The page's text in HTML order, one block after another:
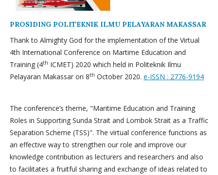
PROSIDING POLITEKNIK ILMU PELAYARAN MAKASSAR
Thank to Almighty God for the implementation of the Virtual
4th International Conference on Martime Education and
Training (4th ICMET) 2020 which held in Politeknik Ilmu
Pelayaran Makassar on 8th October 2020. e-ISSN : 2776-9194
The conference’s theme, "Maritime Education and Training
Roles in Supporting Sunda Strait and Lombok Strait as a Traffic
Separation Scheme (TSS)". The virtual conference functions as
an effective way to strengthen our role and improve our
knowledge contribution as lecturers and researchers and also
to facilitates a fruitful sharing and exchange of ideas related to